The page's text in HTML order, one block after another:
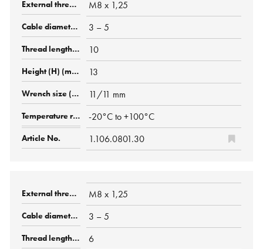
M8 x 1,25
3 – 5
10
13
11/11 mm
-20°C to +100°C
1.106.0801.30
M8 x 1,25
3 – 5
6